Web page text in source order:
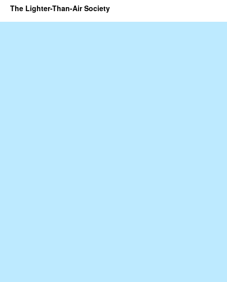
The Lighter-Than-Air Society